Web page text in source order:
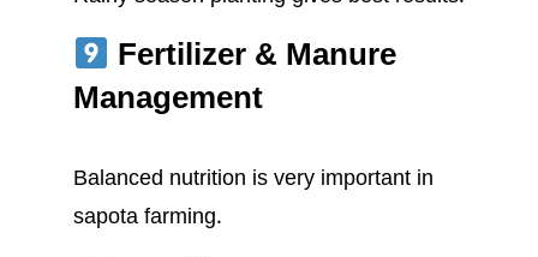
Fertilizer & Manure
Management
Balanced nutrition is very important in
sapota farming.